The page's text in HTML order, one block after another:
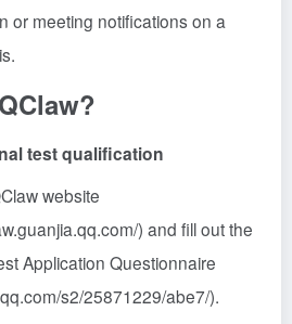
or meeting notifications on a
test qualification
website
) and fill out the
Application Questionnaire
s2/25871229/abe7/).